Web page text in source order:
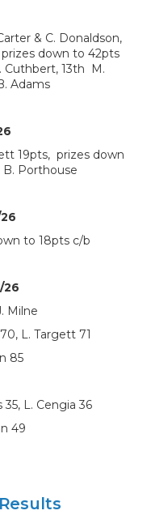
& C. Donaldson,
down to 42pts
Cuthbert, 13th M.
Adams
19pts, prizes down
B. Porthouse
to 18pts c/b
26
Milne
L. Targett 71
85
L. Cengia 36
49